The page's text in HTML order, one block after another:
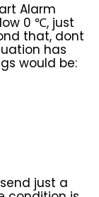
Alarm
0 ℃, just
that, dont
has
would be:
just a